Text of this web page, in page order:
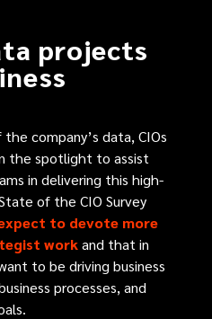
projects
company’s data, CIOs
the spotlight to assist
in delivering this high-
of the CIO Survey
to devote more
workand that in
to be driving business
processes, and